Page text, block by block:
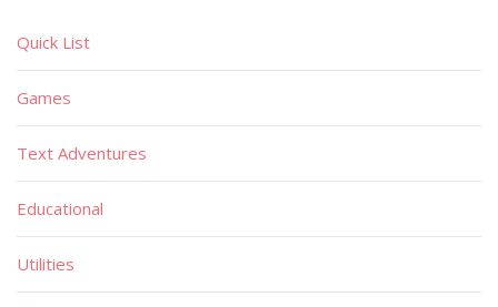
Quick List
Games
Text Adventures
Educational
Utilities